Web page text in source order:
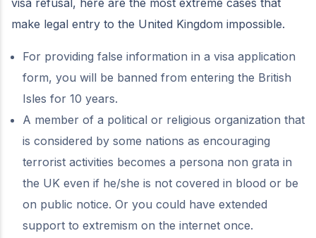
visa refusal, here are the most extreme cases that
make legal entry to the United Kingdom impossible.
For providing false information in a visa application
form, you will be banned from entering the British
Isles for 10 years.
A member of a political or religious organization that
is considered by some nations as encouraging
terrorist activities becomes a persona non grata in
the UK even if he/she is not covered in blood or be
on public notice. Or you could have extended
support to extremism on the internet once.